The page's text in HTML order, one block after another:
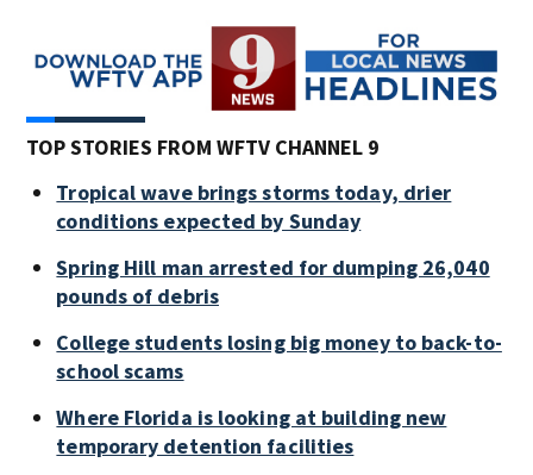
TOP STORIES FROM WFTV CHANNEL 9
Tropical wave brings storms today, drier
conditions expected by Sunday
Spring Hill man arrested for dumping 26,040
pounds of debris
College students losing big money to back-to-
school scams
Where Florida is looking at building new
temporary detention facilities